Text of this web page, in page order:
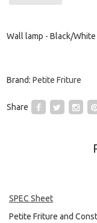
Wall lamp - Black/White
Brand: Petite Friture
Share
SPEC Sheet
Petite Friture and